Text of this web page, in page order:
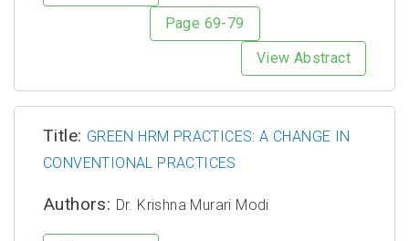
Page 69-79
View Abstract
Title: GREEN HRM PRACTICES: A CHANGE IN
CONVENTIONAL PRACTICES
Authors: Dr. Krishna Murari Modi